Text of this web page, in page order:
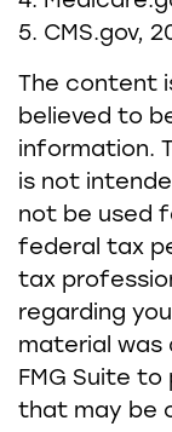
5. CMS.gov,
The content
believed to
information.
is not
not be used
federal tax
tax
regarding
material was
FMG Suite
that may be